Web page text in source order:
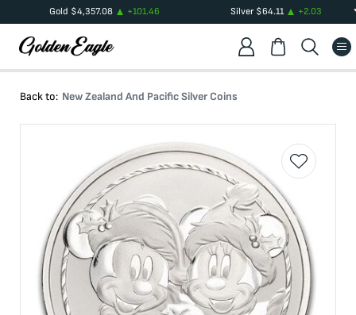
Gold $4,357.08 +101.46 Silver$64.11 +2.03
Back to: New Zealand And Pacific Silver Coins